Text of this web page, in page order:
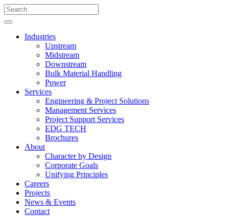
Industries
Upstream
Midstream
Downstream
Bulk Material Handling
Power
Services
Engineering & Project Solutions
Management Services
Project Support Services
EDG TECH
Brochures
About
Character by Design
Corporate Goals
Unifying Principles
Careers
Projects
News & Events
Contact